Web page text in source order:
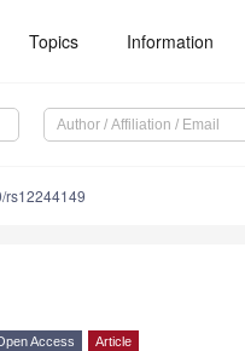
Topics Information
rs12244149
Access Article